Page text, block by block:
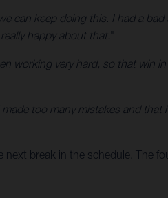
can keep doing this. I had a
happy about that.
working very hard, so that win
too many mistakes and that
break in the schedule. The